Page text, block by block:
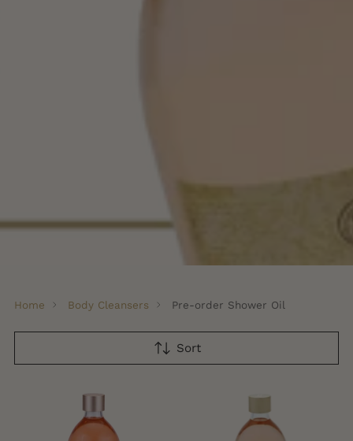
Home Body Cleansers Pre-order Shower Oil
Sort